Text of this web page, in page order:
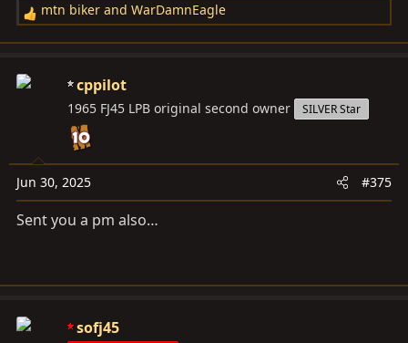
R
e
c
n
s
:
mtn biker and WarDamnEagle
cppilot
1965 FJ45 LPB original second owner SILVER Star
Jun 30, 2025 #375
Sent you a pm also…
sofj45